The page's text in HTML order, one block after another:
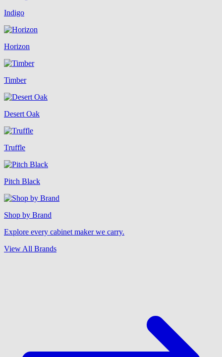
Indigo
Horizon
Timber
Desert Oak
Truffle
Pitch Black
Shop by Brand
Explore every cabinet maker we carry.
View All Brands